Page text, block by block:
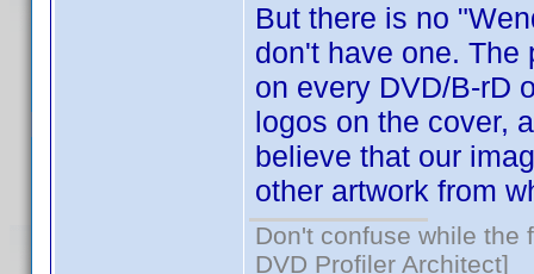
But there is no
don't have one. The
on every DVD/B-rD
logos on the cover,
believe that our
other artwork from
Don't confuse while the
DVD Profiler Architect]